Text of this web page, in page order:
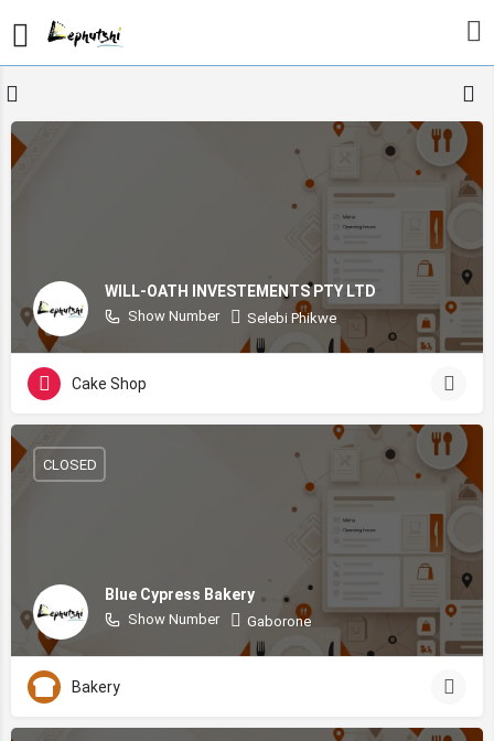
WILL-OATH INVESTEMENTS PTY LTD
Show Number Selebi Phikwe
Cake Shop
Blue Cypress Bakery
Show Number Gaborone
CLOSED
Bakery